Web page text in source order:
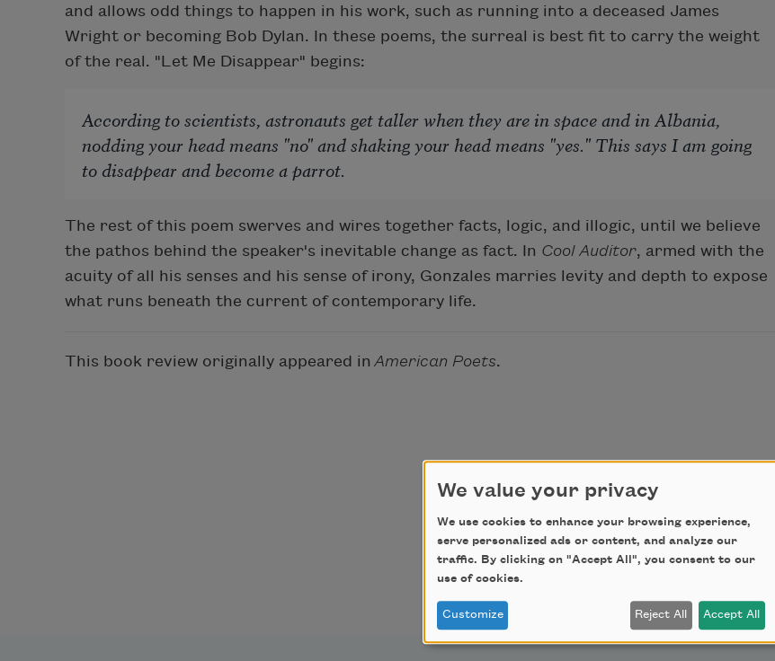
and allows odd things to happen in his work, such as running into a deceased James
Wright or becoming Bob Dylan. In these poems, the surreal is best fit to carry the weight
of the real. "Let Me Disappear" begins:
According to scientists, astronauts get taller when they are in space and in Albania,
nodding your head means "no" and shaking your head means "yes." This says I am going
to disappear and become a parrot.
The rest of this poem swerves and wires together facts, logic, and illogic, until we believe
the pathos behind the speaker's inevitable change as fact. In Cool Auditor, armed with the
acuity of all his senses and his sense of irony, Gonzales marries levity and depth to expose
what runs beneath the current of contemporary life.
This book review originally appeared in American Poets.
We value your privacy
We use cookies to enhance your browsing experience,
serve personalized ads or content, and analyze our
traffic. By clicking on "Accept All", you consent to our
use of cookies.
Customize Reject All Accept All